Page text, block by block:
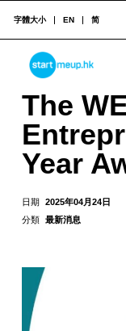
The WEN Woman
STARTMEUPHK
STARTMEUPHK FESTIVAL IS THE LEADING STARTUP AND INNOVATION CONFERENCE EVENT IN HONG KONG
字體大小 EN 简
The
Year
日期 2025年04月24日
分類 最新消息